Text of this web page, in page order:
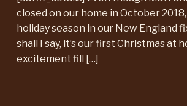
closed on our home in October
holiday season in our New England
shall I say, it’s our first Christmas at
excitement fill […]